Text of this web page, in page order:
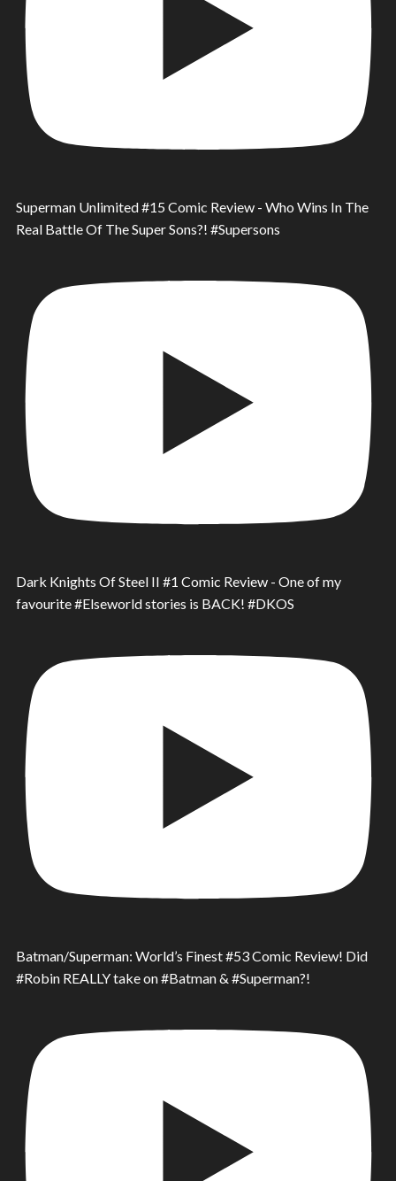
Superman Unlimited #15 Comic Review - Who Wins In The
Real Battle Of The Super Sons?! #Supersons
Dark Knights Of Steel II #1 Comic Review - One of my
favourite #Elseworld stories is BACK! #DKOS
Batman/Superman: World’s Finest #53 Comic Review! Did
#Robin REALLY take on #Batman & #Superman?!